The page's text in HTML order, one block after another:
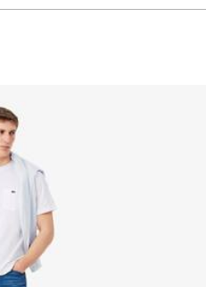
chain transparency,